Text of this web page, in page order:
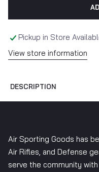
Pickup in Store
View store information
DESCRIPTION
Air Sporting Goods has
Air Rifles, and Defense
serve the community